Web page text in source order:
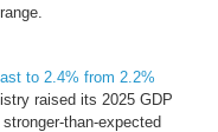
to 2.4% from 2.2%
raised its 2025 GDP
than-expected